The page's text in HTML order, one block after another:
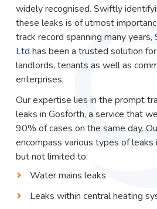
widely recognised. Swiftly
these leaks is of utmost
track record spanning many years,
Ltd has been a trusted solution
landlords, tenants as well as
enterprises.
Our expertise lies in the prompt
leaks in Gosforth, a service that
90% of cases on the same day.
encompass various types of leaks
but not limited to:
Water mains leaks
Leaks within central heating